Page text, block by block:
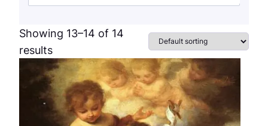
Showing 13–14 of 14
results